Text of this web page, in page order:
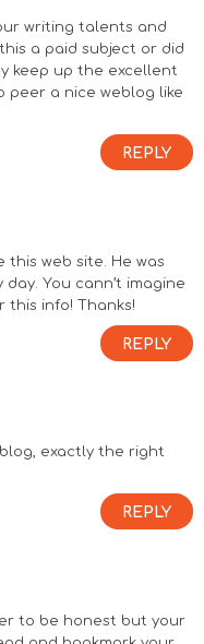
writing talents and
a paid subject or did
keep up the excellent
peer a nice weblog like
REPLY
this web site. He was
You cann’t imagine
this info! Thanks!
REPLY
exactly the right
REPLY
to be honest but your